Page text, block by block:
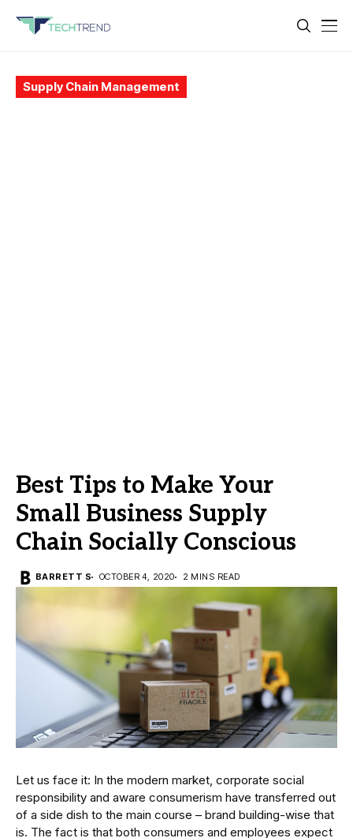
Supply Chain Management
Best Tips to Make Your
Small Business Supply
Chain Socially Conscious
BARRETT S OCTOBER 4, 2020 2 MINS READ
Let us face it: In the modern market, corporate social
responsibility and aware consumerism have transferred out
of a side dish to the main course – brand building-wise that
is. The fact is that both consumers and employees expect